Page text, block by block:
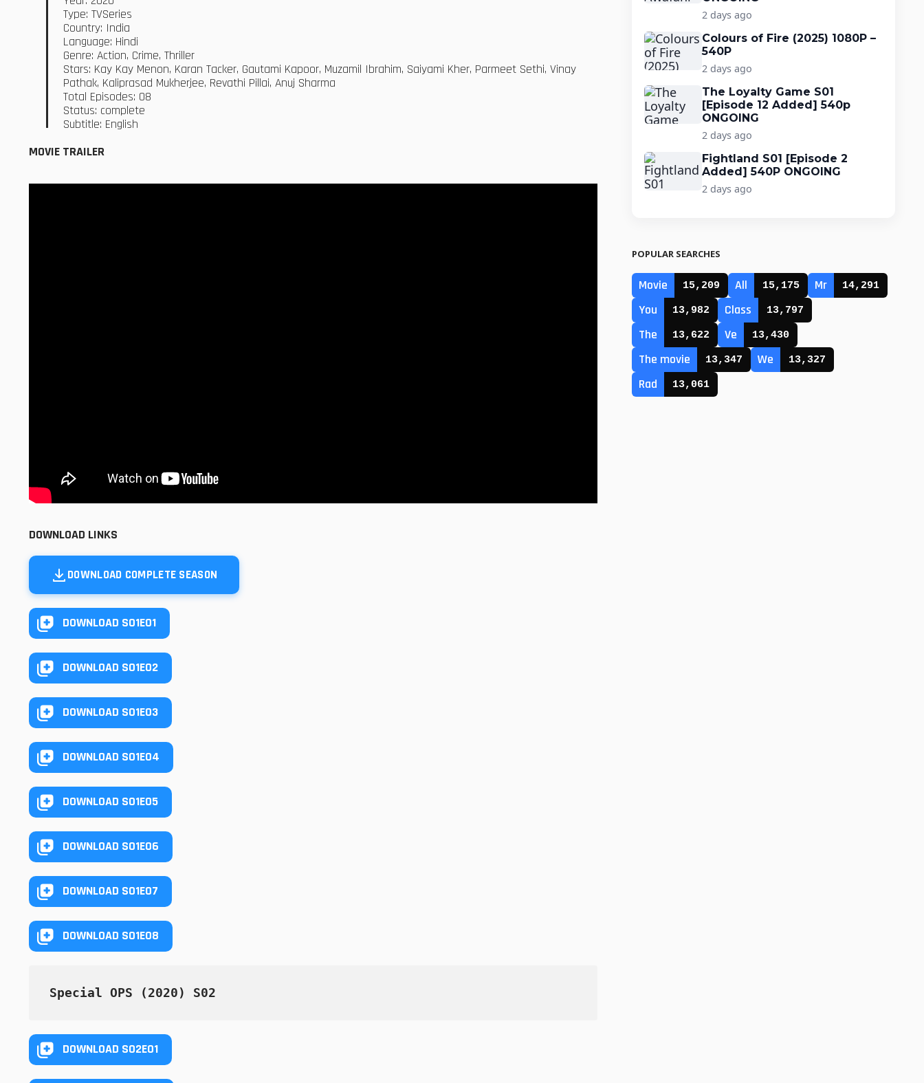
Type: TVSeries
Country: India
Language: Hindi
Genre: Action, Crime, Thriller
Stars: Kay Kay Menon, Karan Tacker, Gautami Kapoor, Muzamil Ibrahim, Saiyami Kher, Parmeet Sethi, Vinay
Pathak, Kaliprasad Mukherjee, Revathi Pillai, Anuj Sharma
Total Episodes: 08
Status: complete
Subtitle: English
MOVIE TRAILER
DOWNLOAD LINKS
DOWNLOAD COMPLETE SEASON
DOWNLOAD S01E01
DOWNLOAD S01E02
DOWNLOAD S01E03
DOWNLOAD S01E04
DOWNLOAD S01E05
DOWNLOAD S01E06
DOWNLOAD S01E07
DOWNLOAD S01E08
Special OPS (2020) S02
DOWNLOAD S02E01
2 days ago
Colours of Fire (2025) 1080P –
540P
2 days ago
The Loyalty Game S01
[Episode 12 Added] 540p
ONGOING
2 days ago
Fightland S01 [Episode 2
Added] 540P ONGOING
2 days ago
POPULAR SEARCHES
Movie 15,209 All 15,175 Mr 14,291
You 13,982 Class 13,797
The 13,622 Ve 13,430
The movie 13,347 We 13,327
Rad 13,061